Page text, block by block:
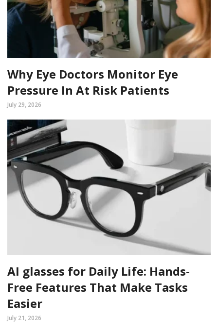
Why Eye Doctors Monitor Eye
Pressure In At Risk Patients
July 29, 2026
AI glasses for Daily Life: Hands-
Free Features That Make Tasks
Easier
July 21, 2026